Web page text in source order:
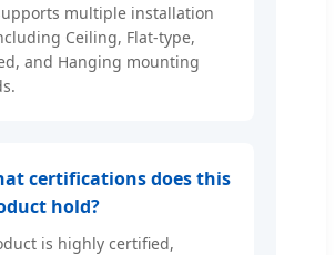
multiple installation
Ceiling, Flat-type,
and Hanging mounting
certifications does this
hold?
is highly certified,